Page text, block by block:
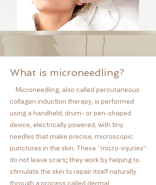
What is microneedling?
Microneedling, also called percutaneous
collagen induction therapy, is performed
using a handheld, drum- or pen-shaped
device, electrically powered, with tiny
needles that make precise, microscopic
punctures in the skin. These “micro-injuries”
do not leave scars; they work by helping to
stimulate the skin to repair itself naturally
through a process called dermal